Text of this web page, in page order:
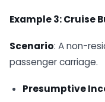
Example 3: Cruise
Scenario: A non-
passenger carriage.
Presumptive